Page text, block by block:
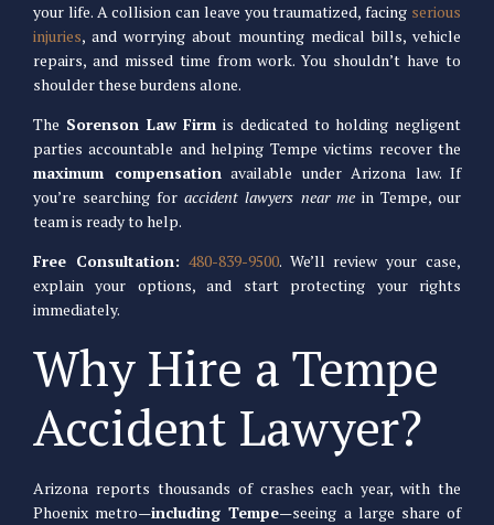
your life. A collision can leave you traumatized, facing serious
injuries, and worrying about mounting medical bills, vehicle
repairs, and missed time from work. You shouldn’t have to
shoulder these burdens alone.
The Sorenson Law Firm is dedicated to holding negligent
parties accountable and helping Tempe victims recover the
maximum compensationavailable under Arizona law. If
you’re searching foraccident lawyers near mein Tempe, our
team is ready to help.
Free Consultation: 480-839-9500. We’ll review your case,
explain your options, and start protecting your rights
immediately.
Why Hire a Tempe
Accident Lawyer?
Arizona reports thousands of crashes each year, with the
Phoenix metro—including Tempe—seeing a large share of